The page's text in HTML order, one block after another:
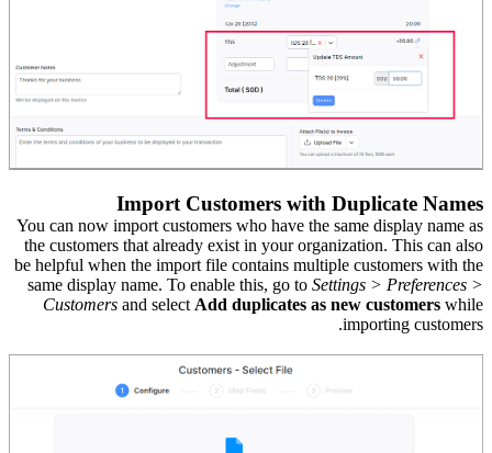
Import Customers with Duplicate Names
You can now import customers who have the same display name as
the customers that already exist in your organization. This can also
be helpful when the import file contains multiple customers with the
same display name. To enable this, go to Settings > Preferences >
Customers and select Add duplicates as new customers while
importing customers.